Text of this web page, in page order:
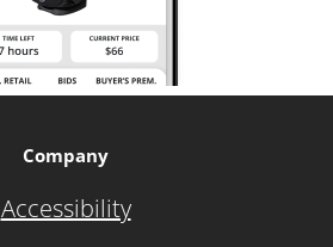
Company
Accessibility